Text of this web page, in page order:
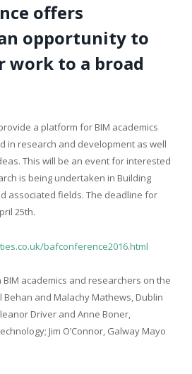
offers
opportunity to
work to a broad
a platform for BIM academics
in research and development as well
This will be an event for interested
is being undertaken in Building
associated fields. The deadline for
25th.
bafconference2016.html
academics and researchers on the
Behan and Malachy Mathews, Dublin
Driver and Anne Boner,
Jim O’Connor, Galway Mayo